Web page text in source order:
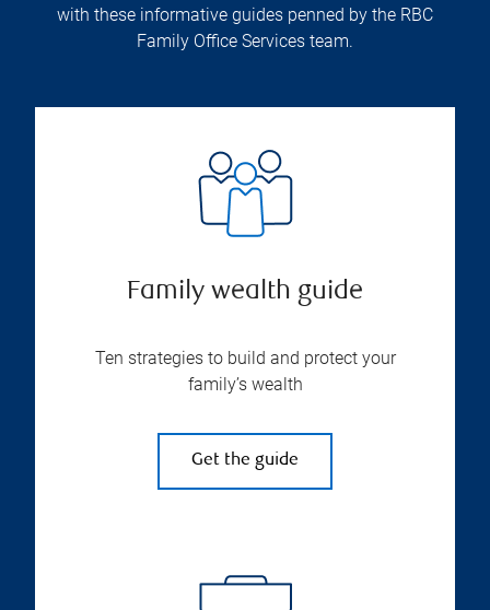
with these informative guides penned by the RBC
Family Office Services team.
Family wealth guide
Ten strategies to build and protect your
family’s wealth
Get the guide